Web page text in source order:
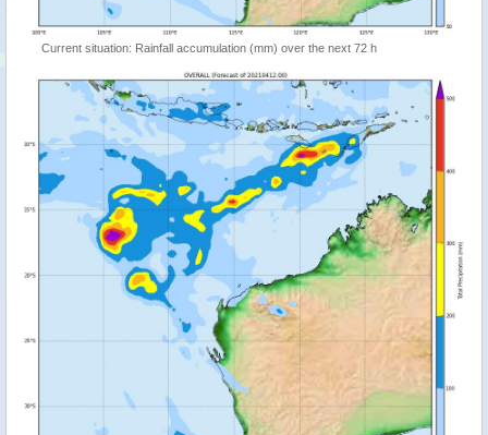
Current situation: Rainfall accumulation (mm) over the next 72 h